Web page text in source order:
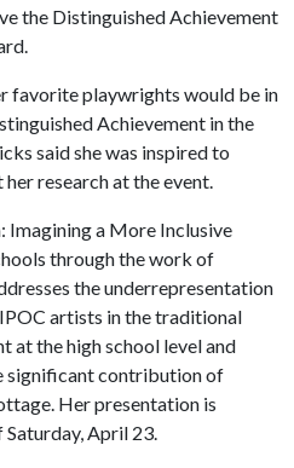
the Distinguished Achievement
favorite playwrights would be in
Achievement in the
said she was inspired to
research at the event.
Imagining a More Inclusive
through the work of
the underrepresentation
artists in the traditional
at the high school level and
significant contribution of
Her presentation is
April 23.